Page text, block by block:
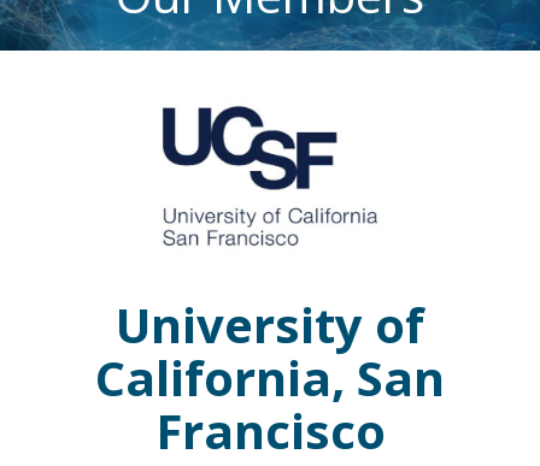
University of
California, San
Francisco